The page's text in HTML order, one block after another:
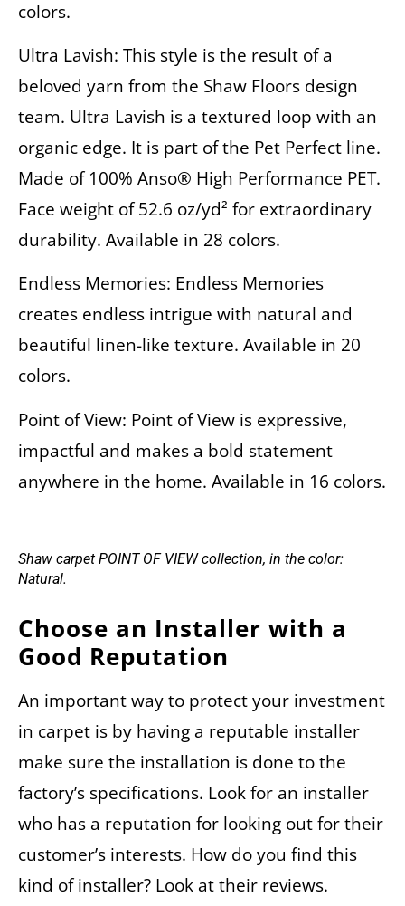
colors.
Ultra Lavish: This style is the result of a
beloved yarn from the Shaw Floors design
team. Ultra Lavish is a textured loop with an
organic edge. It is part of the Pet Perfect line.
Made of 100% Anso® High Performance PET.
Face weight of 52.6 oz/yd² for extraordinary
durability. Available in 28 colors.
Endless Memories: Endless Memories
creates endless intrigue with natural and
beautiful linen-like texture. Available in 20
colors.
Point of View: Point of View is expressive,
impactful and makes a bold statement
anywhere in the home. Available in 16 colors.
Shaw carpet POINT OF VIEW collection, in the color:
Natural.
Choose an Installer with a
Good Reputation
An important way to protect your investment
in carpet is by having a reputable installer
make sure the installation is done to the
factory’s specifications. Look for an installer
who has a reputation for looking out for their
customer’s interests. How do you find this
kind of installer? Look at their reviews.